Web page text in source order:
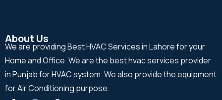
About Us
We are providing Best HVAC Services in Lahore for your
Home and Office. We are the best hvac services provider
in Punjab for HVAC system. We also provide the equipment
for Air Conditioning purpose.